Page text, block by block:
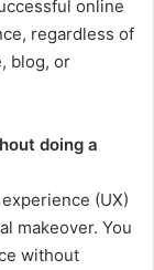
online
regardless of
blog, or
doing a
(UX)
makeover. You
without